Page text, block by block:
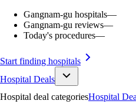
Gangnam-gu hospitals—
Gangnam-gu reviews—
Today's procedures—
Start finding hospitals
Hospital Deals
Hospital deal categoriesHospital